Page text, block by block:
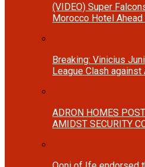
(VIDEO) Super
Morocco Hotel Ahead
Breaking: Vinicius
League Clash against
ADRON HOMES
AMIDST SECURITY